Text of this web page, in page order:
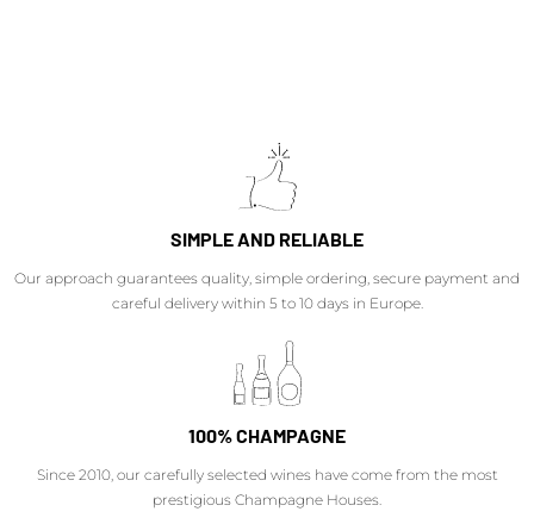
SIMPLE AND RELIABLE
Our approach guarantees quality, simple ordering, secure payment and
careful delivery within 5 to 10 days in Europe.
100% CHAMPAGNE
Since 2010, our carefully selected wines have come from the most
prestigious Champagne Houses.